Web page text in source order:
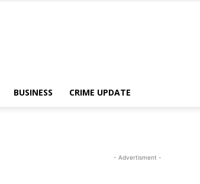
BUSINESS CRIME UPDATE
- Advertisment -